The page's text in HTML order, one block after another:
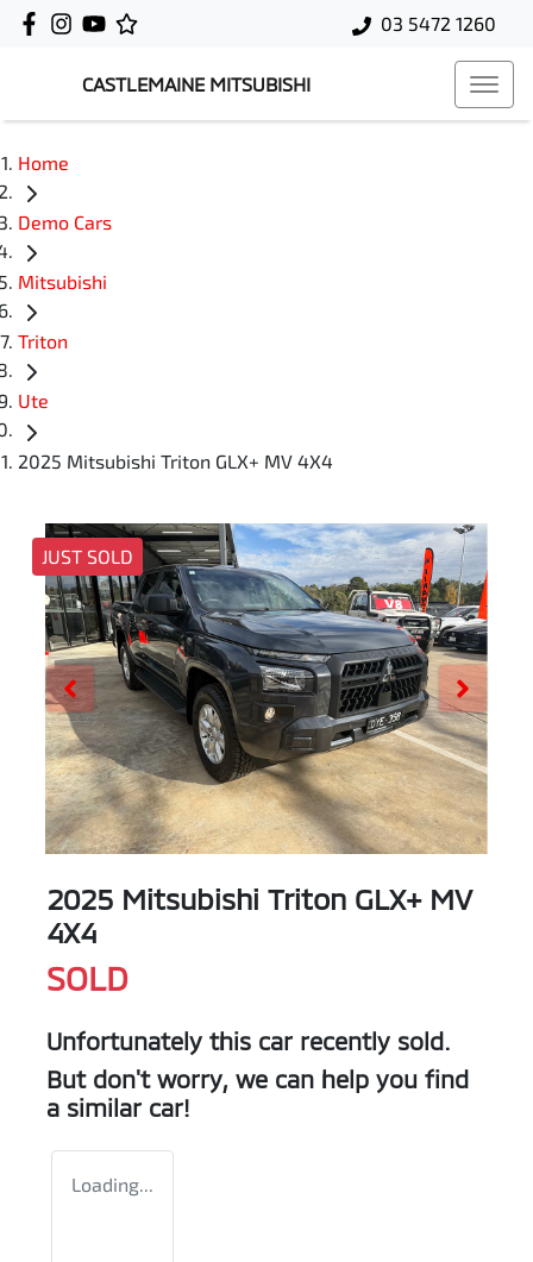
03 5472 1260
CASTLEMAINE MITSUBISHI
Home
Demo Cars
Mitsubishi
Triton
Ute
2025 Mitsubishi Triton GLX+ MV 4X4
JUST SOLD
2025 Mitsubishi Triton GLX+ MV
4X4
SOLD
Unfortunately this car recently sold.
But don't worry, we can help you find
a similar car!
Loading...